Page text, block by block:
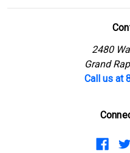
2480
Grand
Call us at